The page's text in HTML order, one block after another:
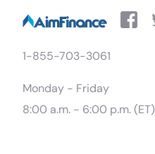
1-855-703-3061
Monday - Friday
8:00 a.m. - 6:00 p.m. (ET)